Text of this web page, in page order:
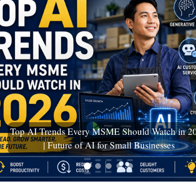
Ceuta Migration Crisis: Thousands Cross Into
Spanish Enclave as Humanitarian Emergency
Unfolds